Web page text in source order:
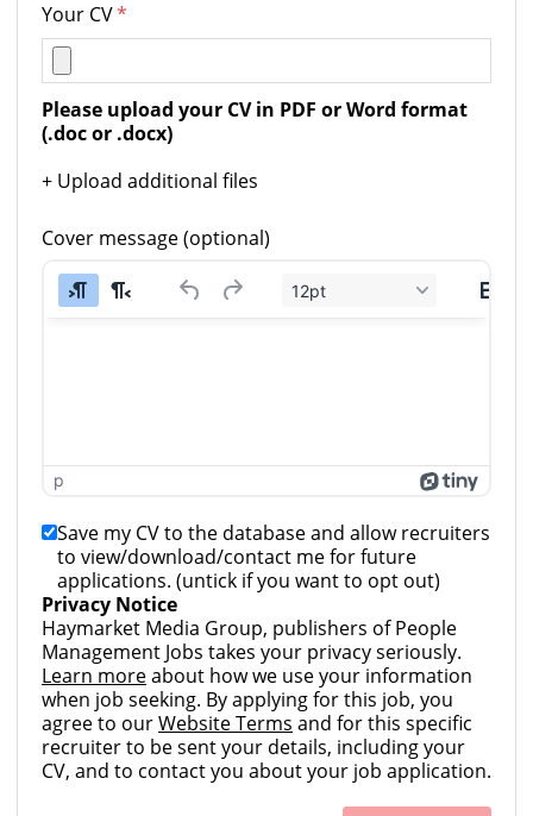
Your CV*
Please upload your CV in PDF or Word format
(.doc or .docx)
+ Upload additional files
Cover message (optional)
12pt
p
Save my CV to the database and allow recruiters
to view/download/contact me for future
applications. (untick if you want to opt out)
Privacy Notice
Haymarket Media Group, publishers of People
Management Jobs takes your privacy seriously.
Learn moreabout how we use your information
when job seeking. By applying for this job, you
agree to ourWebsite Terms and for this specific
recruiter to be sent your details, including your
CV, and to contact you about your job application.